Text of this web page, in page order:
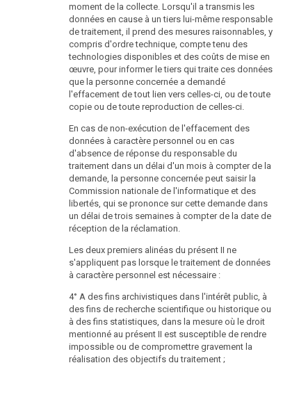
moment de la collecte. Lorsqu'il a transmis les
données en cause à un tiers lui-même responsable
de traitement, il prend des mesures raisonnables, y
compris d'ordre technique, compte tenu des
technologies disponibles et des coûts de mise en
œuvre, pour informer le tiers qui traite ces données
que la personne concernée a demandé
l'effacement de tout lien vers celles-ci, ou de toute
copie ou de toute reproduction de celles-ci.
En cas de non-exécution de l'effacement des
données à caractère personnel ou en cas
d'absence de réponse du responsable du
traitement dans un délai d'un mois à compter de la
demande, la personne concernée peut saisir la
Commission nationale de l'informatique et des
libertés, qui se prononce sur cette demande dans
un délai de trois semaines à compter de la date de
réception de la réclamation.
Les deux premiers alinéas du présent II ne
s'appliquent pas lorsque le traitement de données
à caractère personnel est nécessaire :
4° A des fins archivistiques dans l'intérêt public, à
des fins de recherche scientifique ou historique ou
à des fins statistiques, dans la mesure où le droit
mentionné au présent II est susceptible de rendre
impossible ou de compromettre gravement la
réalisation des objectifs du traitement ;